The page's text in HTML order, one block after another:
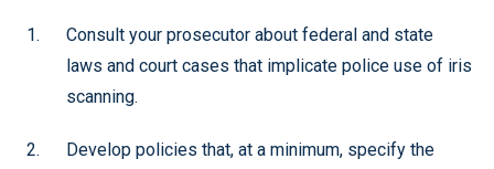
Consult your prosecutor about federal and state
laws and court cases that implicate police use of iris
scanning.
Develop policies that, at a minimum, specify the